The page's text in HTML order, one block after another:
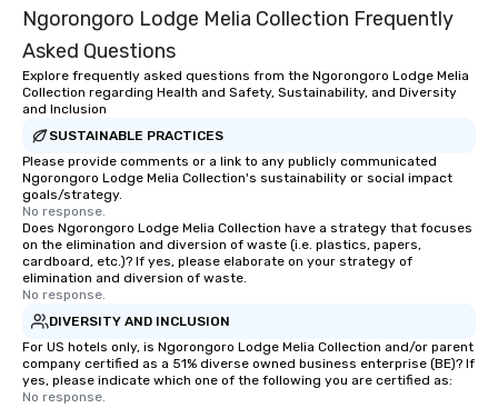
Ngorongoro Lodge Melia Collection Frequently
Asked Questions
Explore frequently asked questions from the Ngorongoro Lodge Melia
Collection regarding Health and Safety, Sustainability, and Diversity
and Inclusion
SUSTAINABLE PRACTICES
Please provide comments or a link to any publicly communicated
Ngorongoro Lodge Melia Collection's sustainability or social impact
goals/strategy.
No response.
Does Ngorongoro Lodge Melia Collection have a strategy that focuses
on the elimination and diversion of waste (i.e. plastics, papers,
cardboard, etc.)? If yes, please elaborate on your strategy of
elimination and diversion of waste.
No response.
DIVERSITY AND INCLUSION
For US hotels only, is Ngorongoro Lodge Melia Collection and/or parent
company certified as a 51% diverse owned business enterprise (BE)? If
yes, please indicate which one of the following you are certified as:
No response.